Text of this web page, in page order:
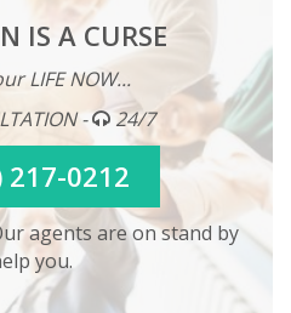
IS A CURSE
LIFE NOW...
-
24/7
0212
agents are on stand by
you.